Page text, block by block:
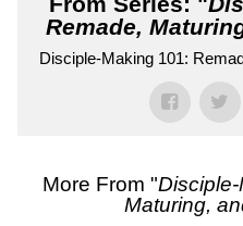
Remade,
Disciple-Making 101:
More From "
Maturing,